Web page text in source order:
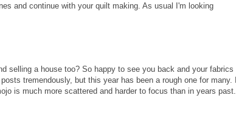
and continue with your quilt making. As usual I'm looking
selling a house too? So happy to see you back and your fabrics
tremendously, but this year has been a rough one for many. I
is much more scattered and harder to focus than in years past.